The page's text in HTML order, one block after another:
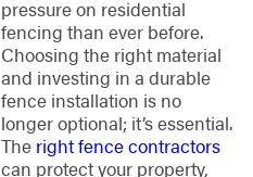
pressure on residential
fencing than ever before.
Choosing the right material
and investing in a durable
fence installation is no
longer optional; it’s essential.
The right fence contractors
can protect your property,